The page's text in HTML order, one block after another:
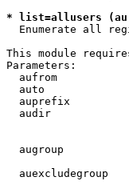
* list=allusers
Enumerate all
This module
Parameters:
aufrom
auto
auprefix
audir
augroup
auexcludegroup